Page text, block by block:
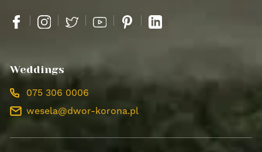
Facebook
Instagram
TwitterYouTubePinterest
LinkedIn
Weddings
075 306 0006
wesela@dwor-korona.pl